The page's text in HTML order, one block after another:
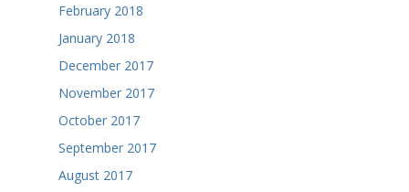
February 2018
January 2018
December 2017
November 2017
October 2017
September 2017
August 2017